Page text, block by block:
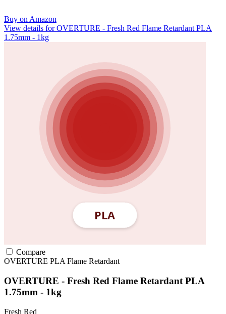
Buy on Amazon
View details for OVERTURE - Fresh Red Flame Retardant PLA
1.75mm - 1kg
Compare
OVERTURE PLA Flame Retardant
OVERTURE - Fresh Red Flame Retardant PLA
1.75mm - 1kg
Fresh Red